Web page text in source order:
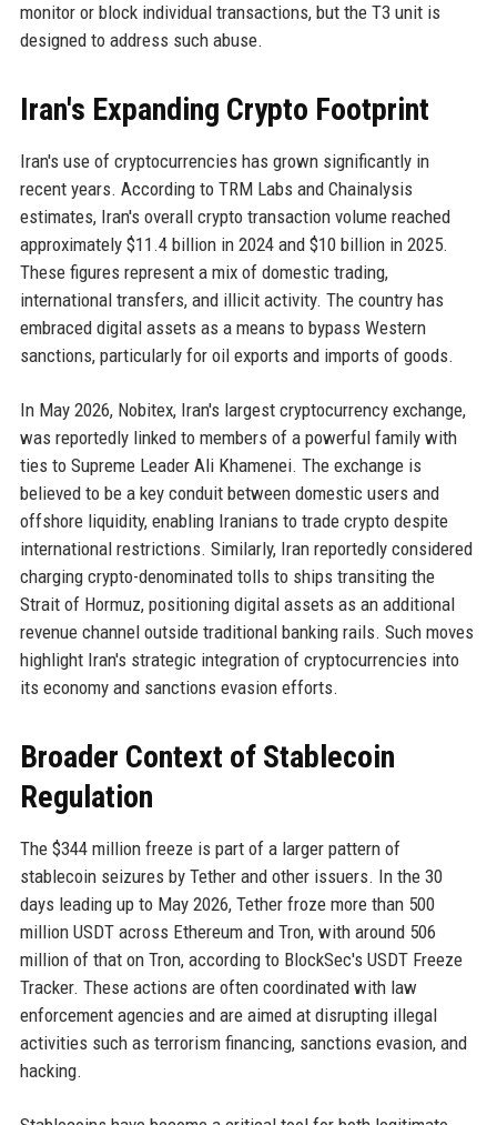
monitor or block individual transactions, but the T3 unit is
designed to address such abuse.
Iran's Expanding Crypto Footprint
Iran's use of cryptocurrencies has grown significantly in
recent years. According to TRM Labs and Chainalysis
estimates, Iran's overall crypto transaction volume reached
approximately $11.4 billion in 2024 and $10 billion in 2025.
These figures represent a mix of domestic trading,
international transfers, and illicit activity. The country has
embraced digital assets as a means to bypass Western
sanctions, particularly for oil exports and imports of goods.
In May 2026, Nobitex, Iran's largest cryptocurrency exchange,
was reportedly linked to members of a powerful family with
ties to Supreme Leader Ali Khamenei. The exchange is
believed to be a key conduit between domestic users and
offshore liquidity, enabling Iranians to trade crypto despite
international restrictions. Similarly, Iran reportedly considered
charging crypto-denominated tolls to ships transiting the
Strait of Hormuz, positioning digital assets as an additional
revenue channel outside traditional banking rails. Such moves
highlight Iran's strategic integration of cryptocurrencies into
its economy and sanctions evasion efforts.
Broader Context of Stablecoin
Regulation
The $344 million freeze is part of a larger pattern of
stablecoin seizures by Tether and other issuers. In the 30
days leading up to May 2026, Tether froze more than 500
million USDT across Ethereum and Tron, with around 506
million of that on Tron, according to BlockSec's USDT Freeze
Tracker. These actions are often coordinated with law
enforcement agencies and are aimed at disrupting illegal
activities such as terrorism financing, sanctions evasion, and
hacking.